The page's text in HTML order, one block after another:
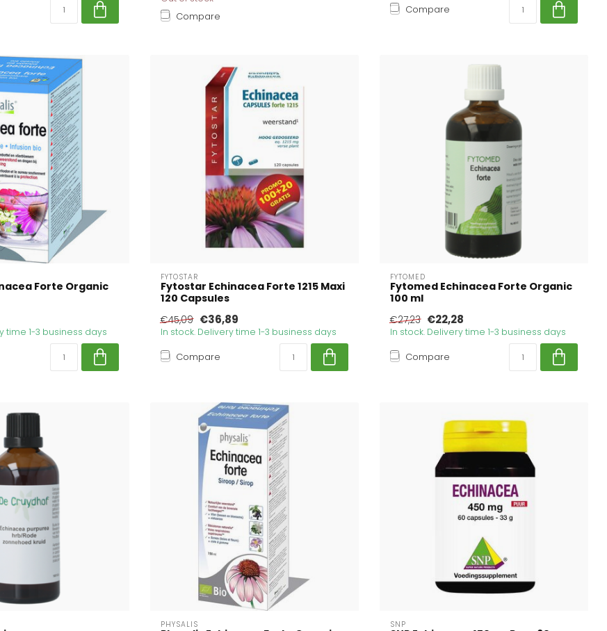
Compare
Compare
Forte Organic
time 1-3 business days
FYTOSTAR
Fytostar Echinacea Forte 1215 Maxi
120 Capsules
€45,09 €36,89
In stock. Delivery time 1-3 business days
Compare
FYTOMED
Fytomed Echinacea Forte Organic
100 ml
€27,23 €22,28
In stock. Delivery time 1-3 business days
Compare
PHYSALIS SNP